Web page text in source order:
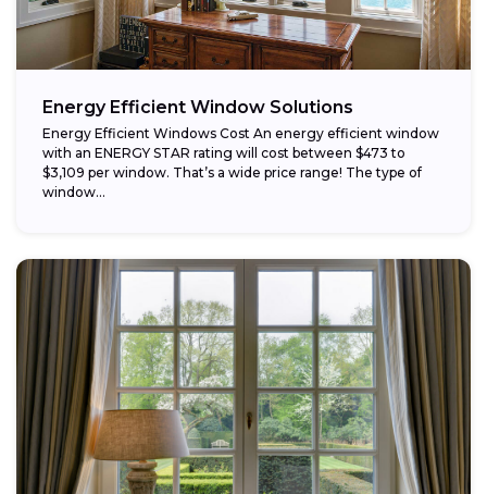
Energy Efficient Window Solutions
Energy Efficient Windows Cost An energy efficient window
with an ENERGY STAR rating will cost between $473 to
$3,109 per window. That’s a wide price range! The type of
window...